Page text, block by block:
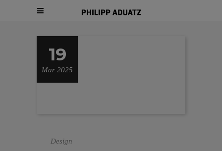
19
Mar 2025
Design